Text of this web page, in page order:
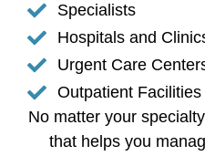
Specialists
Hospitals and
Urgent Care
Outpatient Facilities
No matter your
that helps you